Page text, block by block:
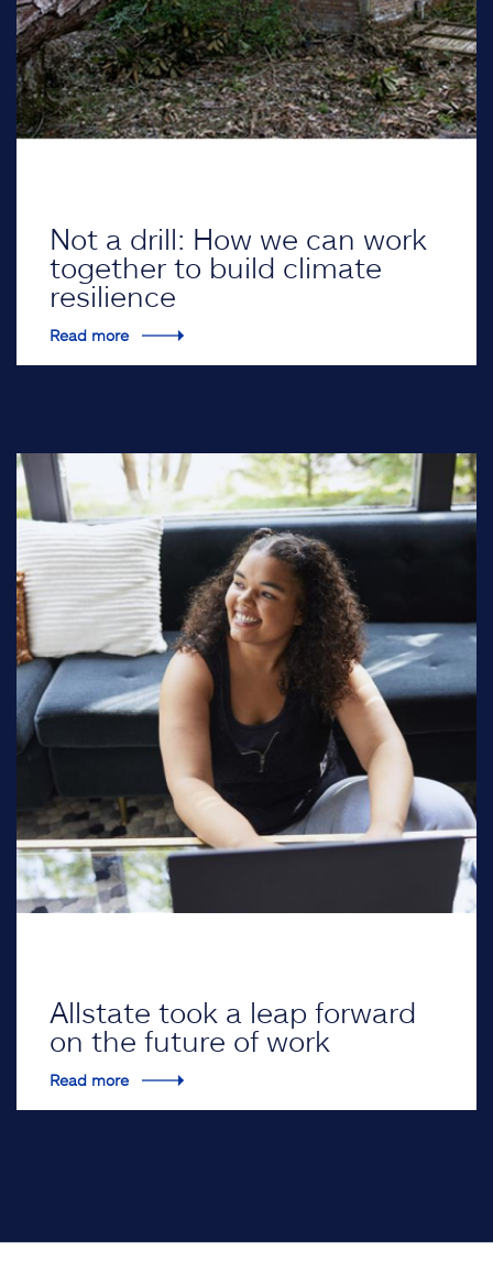
Not a drill: How we can work
together to build climate
resilience
Read more
Allstate took a leap forward
on the future of work
Read more